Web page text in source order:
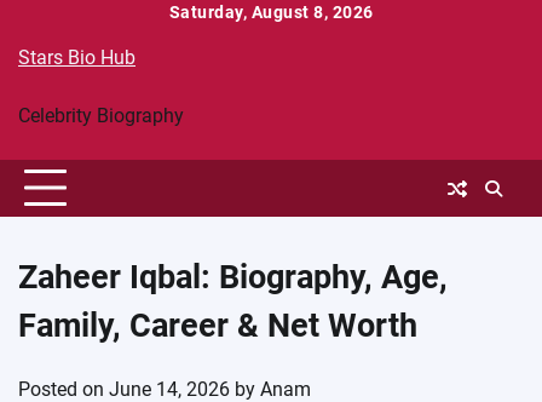
content
Saturday, August 8, 2026
Stars Bio Hub
Celebrity Biography
Zaheer Iqbal: Biography, Age,
Family, Career & Net Worth
Posted on June 14, 2026 by Anam